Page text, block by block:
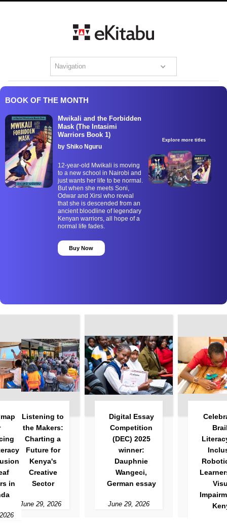
Navigation
BOOK OF THE MONTH
Mwikali and the Forbidden
Mask (The Intasimi
Warriors Book 1)
by Shiko Nguru
12-year-old Mwikali is moving
to a new school in Nairobi and
just wants her life to be normal.
But when she meets Soni,
Odwar and Xirsi who reveal
that she is descended from an
ancient bloodline of legendary
Kenyan warriors, all hope of a
normal life fades.
Buy Now
Explore more titles
Listening to
the Makers:
Charting a
Future for
Kenya's
Creative
Sector
29, 2026
Digital Essay
Competition
(DEC) 2025
winner:
Dauphnie
Wangeci,
German essay
June 29, 2026
Celebrating
Literacy and
Inclusive
Robotics for
Learners with
Impairment in